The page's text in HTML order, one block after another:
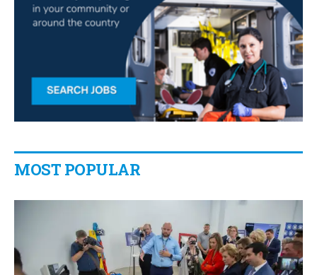
MOST POPULAR